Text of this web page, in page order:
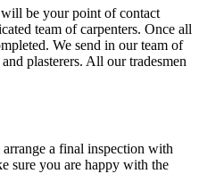
be your point of contact
team of carpenters. Once all
We send in our team of
plasterers. All our tradesmen
a final inspection with
sure you are happy with the